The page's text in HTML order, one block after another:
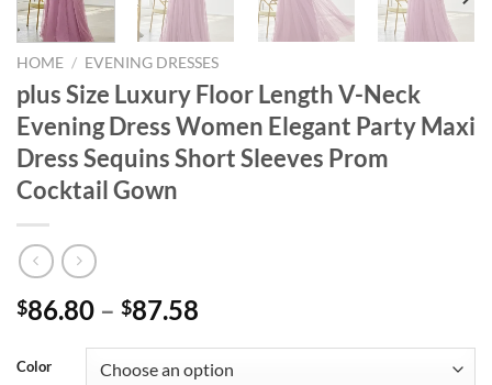
HOME / EVENING DRESSES
plus Size Luxury Floor Length V-Neck
Evening Dress Women Elegant Party Maxi
Dress Sequins Short Sleeves Prom
Cocktail Gown
$86.80 – $87.58
Color